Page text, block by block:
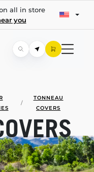
all in store
you
/
TONNEAU
COVERS